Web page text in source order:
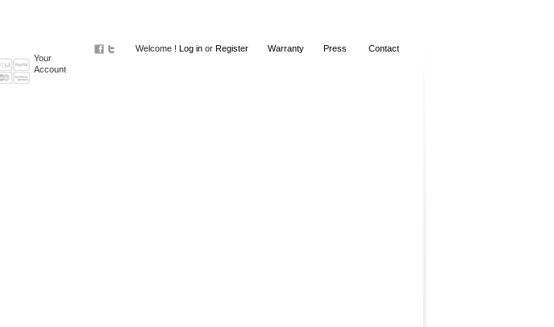
Welcome ! Log in or Register Warranty Press Contact
Your
Account